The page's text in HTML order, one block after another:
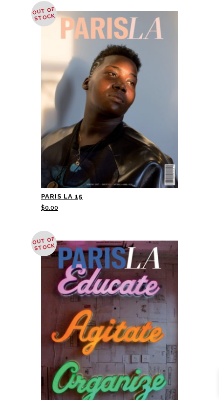
OUT OF
STOCK
PARIS LA 15
$0.00
OUT OF
STOCK